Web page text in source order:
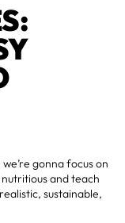
gonna focus on
and teach
sustainable,